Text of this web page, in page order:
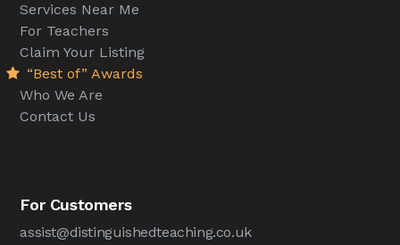
Services Near Me
For Teachers
Claim Your Listing
“Best of” Awards
Who We Are
Contact Us
For Customers
assist@distinguishedteaching.co.uk